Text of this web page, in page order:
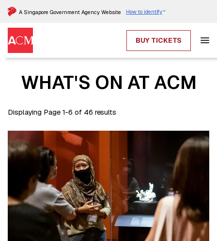
A Singapore Government Agency Website How to identify
BUY TICKETS
WHAT'S ON AT ACM
Displaying Page 1-6 of 46 results